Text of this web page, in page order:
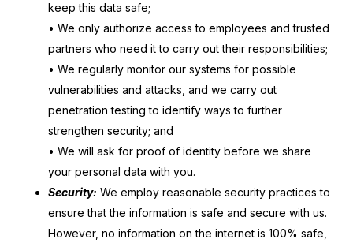
keep this data safe;
• We only authorize access to employees and trusted
partners who need it to carry out their responsibilities;
• We regularly monitor our systems for possible
vulnerabilities and attacks, and we carry out
penetration testing to identify ways to further
strengthen security; and
• We will ask for proof of identity before we share
your personal data with you.
Security: We employ reasonable security practices to
ensure that the information is safe and secure with us.
However, no information on the internet is 100% safe,